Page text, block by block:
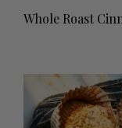
Whole Roast